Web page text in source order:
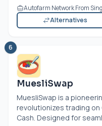
Autofarm Network From
Alternatives
6
MuesliSwap
MuesliSwap is a
revolutionizes trading on
Cash. Designed for